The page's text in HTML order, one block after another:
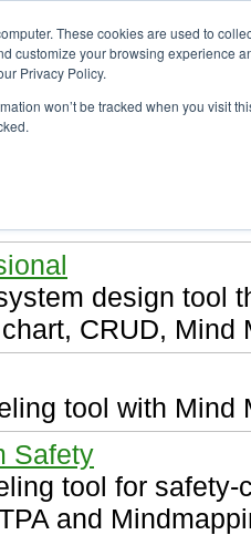
These cookies are used to
customize your browsing experience
Privacy Policy.
won’t be tracked when you visit
a product you
design tool
CRUD, Mind
tool with Mind
Safety
tool for
and